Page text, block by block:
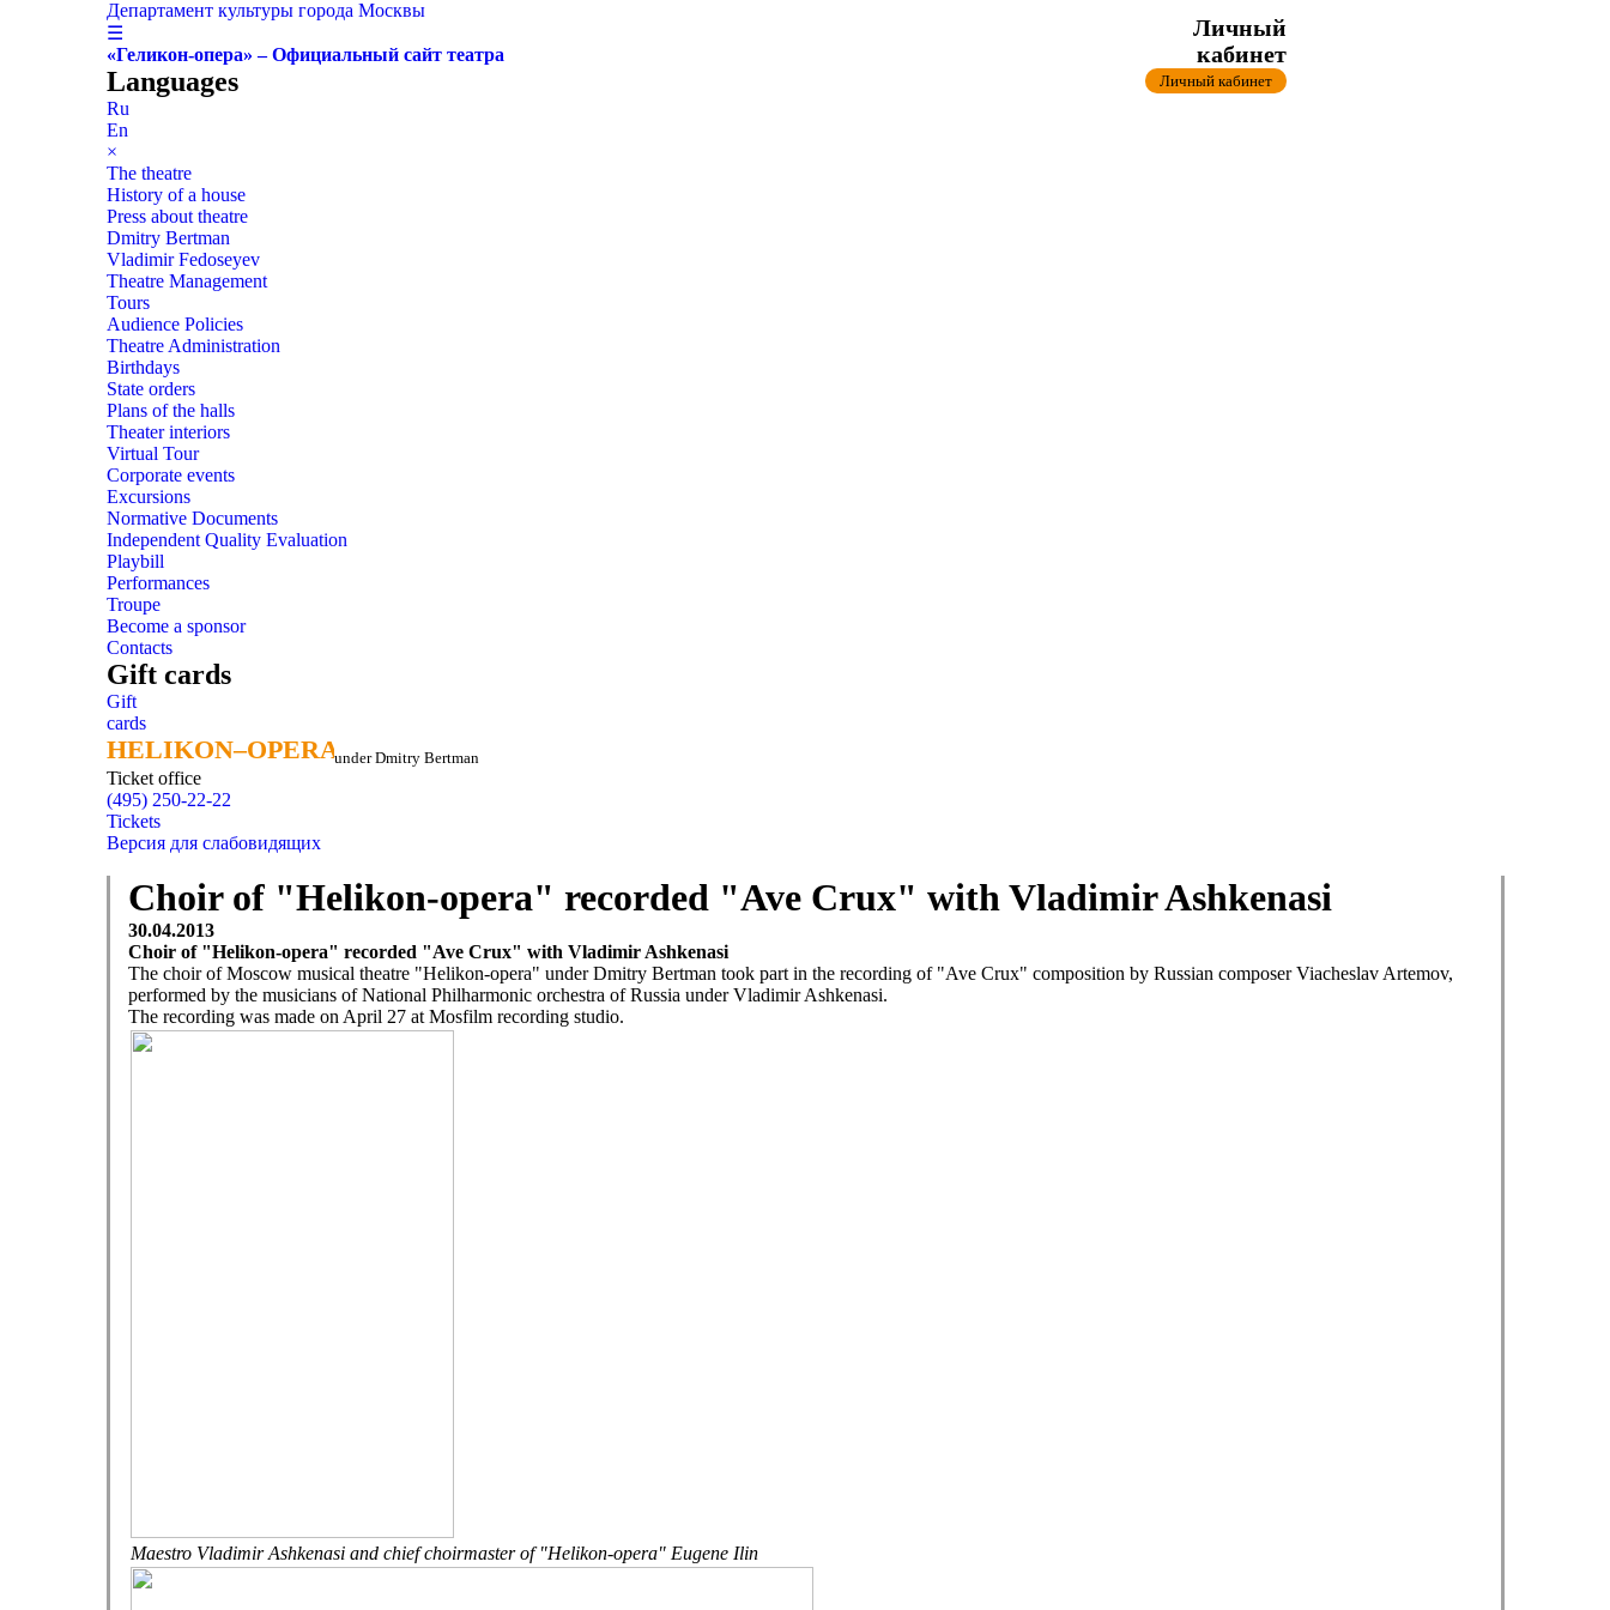
Департамент культуры города Москвы
☰
«Геликон-опера» – Официальный сайт театра
Languages
Ru
En
×
The theatre
History of a house
Press about theatre
Dmitry Bertman
Vladimir Fedoseyev
Theatre Management
Tours
Audience Policies
Theatre Administration
Birthdays
State orders
Plans of the halls
Theater interiors
Virtual Tour
Corporate events
Excursions
Normative Documents
Independent Quality Evaluation
Playbill
Performances
Troupe
Become a sponsor
Contacts
Gift cards
Gift
cards
HELIKON–OPERA
HELIKON–OPERAunder Dmitry Bertman
Ticket office
(495) 250-22-22
Личный
кабинет
Личный кабинет
Tickets
Версия для слабовидящих
Choir of "Helikon-opera" recorded "Ave Crux" with Vladimir Ashkenasi
30.04.2013
Choir of "Helikon-opera" recorded "Ave Crux" with Vladimir Ashkenasi
The choir of Moscow musical theatre "Helikon-opera" under Dmitry Bertman took part in the recording of "Ave Crux" composition by Russian composer Viacheslav Artemov,
performed by the musicians of National Philharmonic orchestra of Russia under Vladimir Ashkenasi.
The recording was made on April 27 at Mosfilm recording studio.
Maestro Vladimir Ashkenasi and chief choirmaster of "Helikon-opera" Eugene Ilin